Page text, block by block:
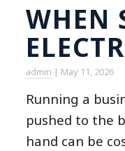
WHEN
admin | May 11, 2026
Running a
pushed to the
hand can be